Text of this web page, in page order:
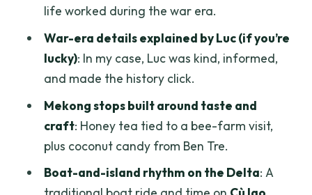
How long is the Cu Chi Tunnels & Mekong
Delta private tour?
Where does the tour start and end?
Do you get hotel pickup in Ho Chi Minh
City?
Is the tour private or shared with other
life worked during the war era.
War-era details explained by Luc (if you’re
lucky): In my case, Luc was kind, informed,
and made the history click.
Mekong stops built around taste and
craft: Honey tea tied to a bee-farm visit,
plus coconut candy from Ben Tre.
Boat-and-island rhythm on the Delta: A